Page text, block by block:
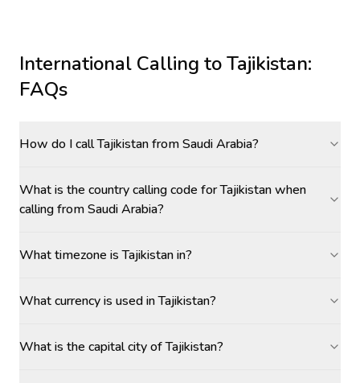
International Calling toTajikistan:
FAQs
How do I call Tajikistan from Saudi Arabia?
What is the country calling code for Tajikistan when
calling from Saudi Arabia?
What timezone is Tajikistan in?
What currency is used in Tajikistan?
What is the capital city of Tajikistan?